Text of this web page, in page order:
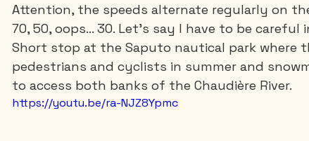
Attention, the speeds alternate regularly on
70, 50, oops… 30. Let's say I have to be careful
Short stop at the Saputo nautical park where
pedestrians and cyclists in summer and
to access both banks of the Chaudière River.
https://youtu.be/ra-NJZ8Ypmc